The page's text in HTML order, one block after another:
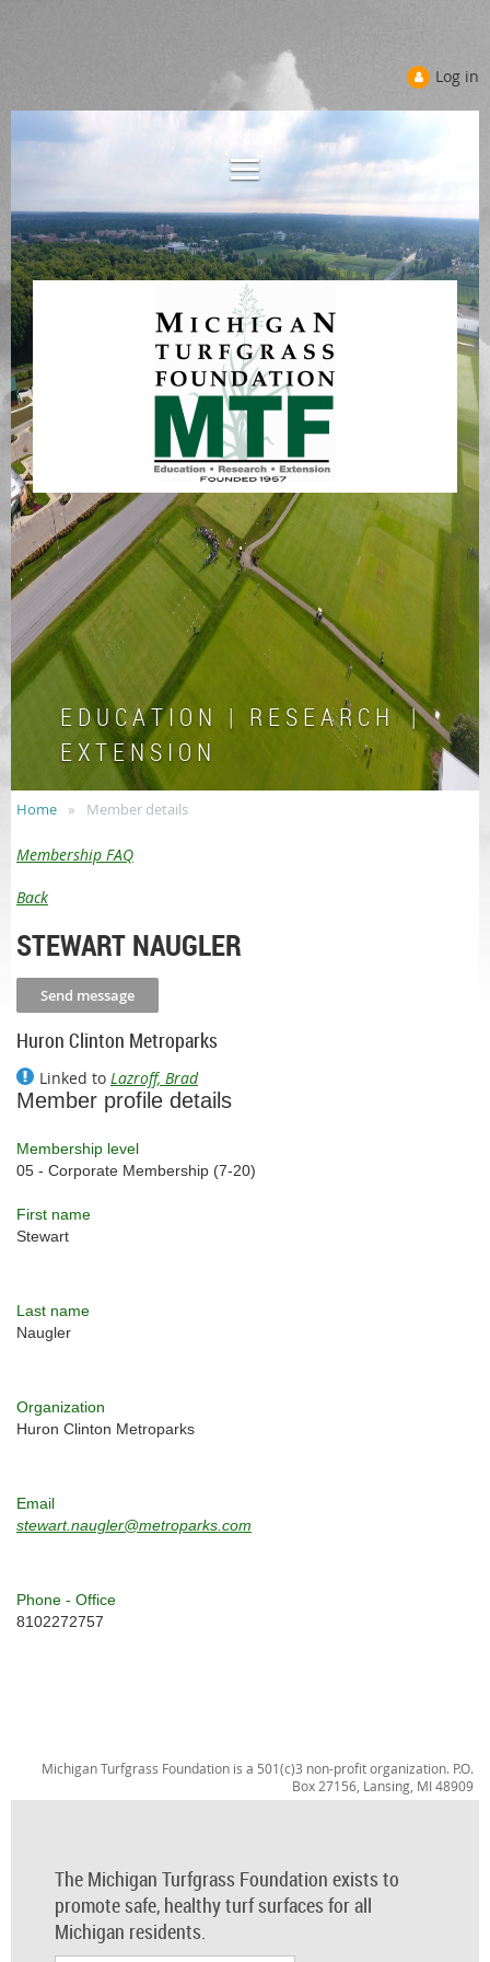
Log in
E D U C A T I O N | R E S E A R C H |
E X T E N S I O N
Home Member details
Membership FAQ
Back
STEWART NAUGLER
Huron Clinton Metroparks
Linked to Lazroff, Brad
Member profile details
Membership level
05 - Corporate Membership (7-20)
First name
Stewart
Last name
Naugler
Organization
Huron Clinton Metroparks
Email
stewart.naugler@metroparks.com
Phone - Office
8102272757
Michigan Turfgrass Foundation is a 501(c)3 non-profit organization. P.O.
Box 27156, Lansing, MI 48909
The Michigan Turfgrass Foundation exists to
promote safe, healthy turf surfaces for all
Michigan residents.